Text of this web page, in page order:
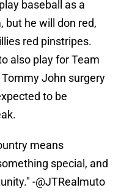
baseball as a
but he will don red,
red pinstripes.
also play for Team
John surgery
to be
means
special, and
-@JTRealmuto